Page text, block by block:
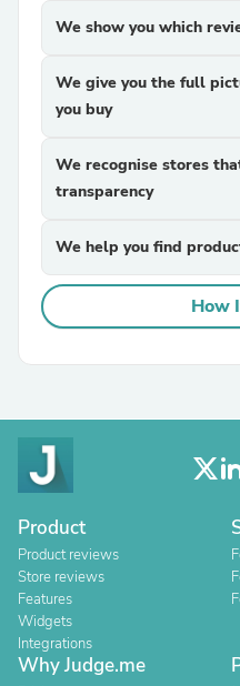
We show you which
We give you the full
you buy
We recognise stores
transparency
We help you find
How
Product
Product reviews
Store reviews
Features
Widgets
Integrations
Why Judge.me